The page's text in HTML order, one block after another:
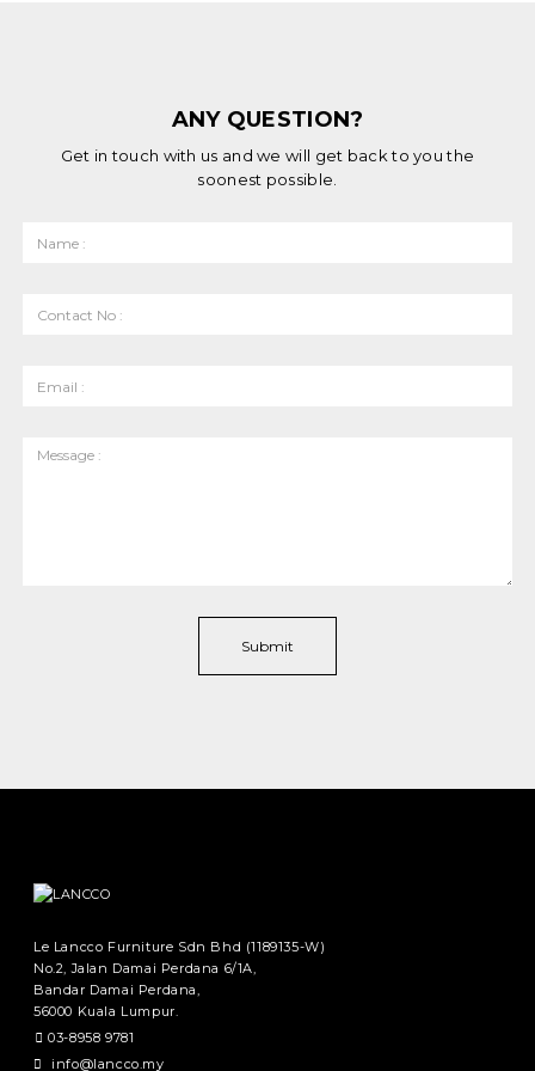
ANY QUESTION?
Get in touch with us and we will get back to you the
soonest possible.
Le Lancco Furniture Sdn Bhd (1189135-W)
No.2, Jalan Damai Perdana 6/1A,
Bandar Damai Perdana,
56000 Kuala Lumpur.
03-8958 9781
info@lancco.my